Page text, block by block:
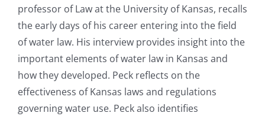
professor of Law at the University of Kansas, recalls
the early days of his career entering into the field
of water law. His interview provides insight into the
important elements of water law in Kansas and
how they developed. Peck reflects on the
effectiveness of Kansas laws and regulations
governing water use. Peck also identifies